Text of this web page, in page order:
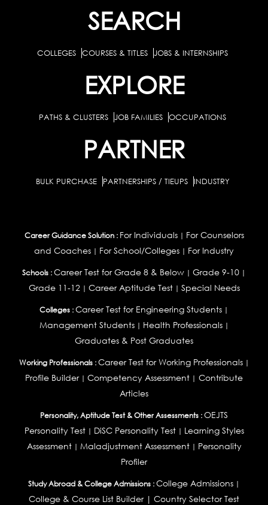
SEARCH
COLLEGES COURSES & TITLES JOBS & INTERNSHIPS
EXPLORE
PATHS & CLUSTERS JOB FAMILIES OCCUPATIONS
PARTNER
BULK PURCHASE PARTNERSHIPS / TIEUPS INDUSTRY
Career Guidance Solution : For Individuals| For Counselors
and Coaches | For School/Colleges | For Industry
Schools :Career Test for Grade 8 & Below | Grade 9-10 |
Grade 11-12| Career Aptitude Test| Special Needs
Colleges :Career Test for Engineering Students |
Management Students| Health Professionals|
Graduates & Post Graduates
Working Professionals : Career Test for Working Professionals|
Profile Builder| Competency Assessment | Contribute
Articles
Personality, Aptitude Test & Other Assessments :OEJTS
Personality Test| DiSC Personality Test| Learning Styles
Assessment| Maladjustment Assessment| Personality
Profiler
Study Abroad & College Admissions :College Admissions |
College & Course List Builder| Country Selector Test